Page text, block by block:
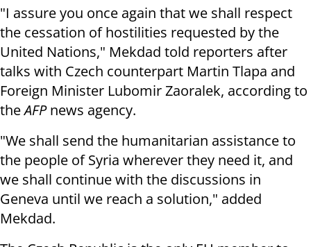
"I assure you once again that we shall respect
the cessation of hostilities requested by the
United Nations," Mekdad told reporters after
talks with Czech counterpart Martin Tlapa and
Foreign Minister Lubomir Zaoralek, according to
theAFPnews agency.
"We shall send the humanitarian assistance to
the people of Syria wherever they need it, and
we shall continue with the discussions in
Geneva until we reach a solution," added
Mekdad.